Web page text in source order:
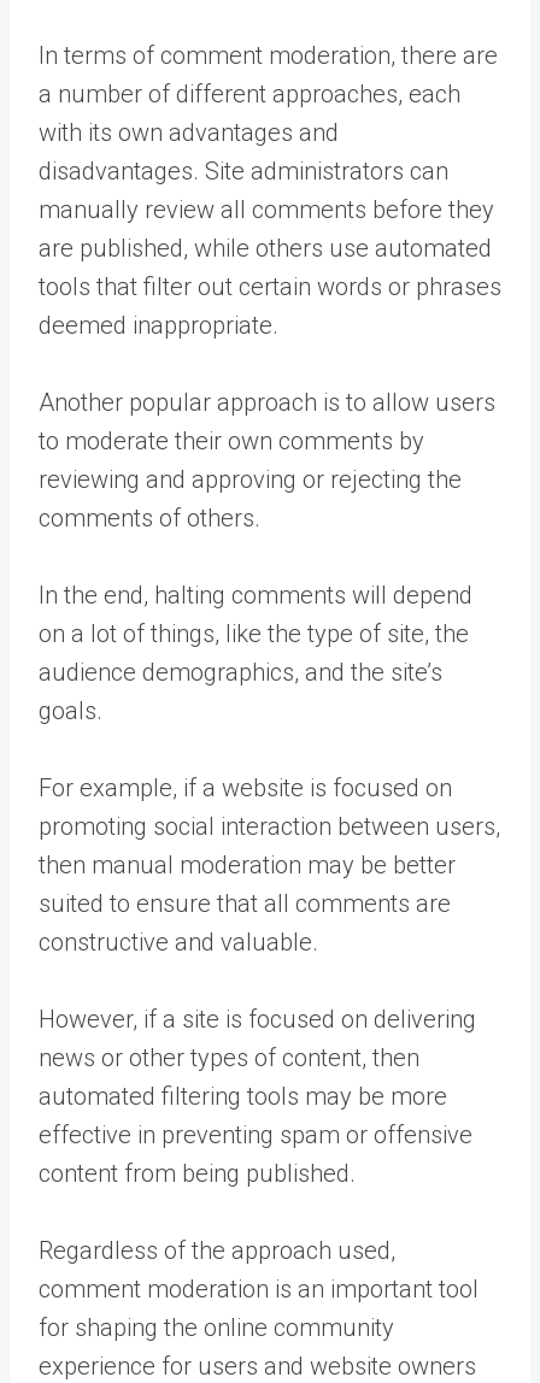
In terms of comment moderation, there are
a number of different approaches, each
with its own advantages and
disadvantages. Site administrators can
manually review all comments before they
are published, while others use automated
tools that filter out certain words or phrases
deemed inappropriate.
Another popular approach is to allow users
to moderate their own comments by
reviewing and approving or rejecting the
comments of others.
In the end, halting comments will depend
on a lot of things, like the type of site, the
audience demographics, and the site’s
goals.
For example, if a website is focused on
promoting social interaction between users,
then manual moderation may be better
suited to ensure that all comments are
constructive and valuable.
However, if a site is focused on delivering
news or other types of content, then
automated filtering tools may be more
effective in preventing spam or offensive
content from being published.
Regardless of the approach used,
comment moderation is an important tool
for shaping the online community
experience for users and website owners